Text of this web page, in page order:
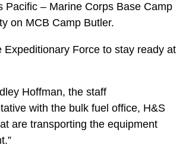
Pacific – Marine Corps Base Camp
on MCB Camp Butler.
Force to stay ready at
Hoffman, the staff
with the bulk fuel office, H&S
are transporting the equipment